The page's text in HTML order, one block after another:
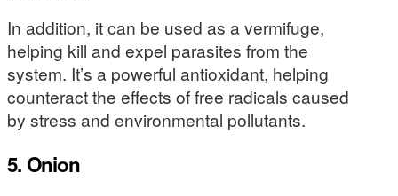
In addition, it can be used as a vermifuge,
helping kill and expel parasites from the
system. It’s a powerful antioxidant, helping
counteract the effects of free radicals caused
by stress and environmental pollutants.
5. Onion